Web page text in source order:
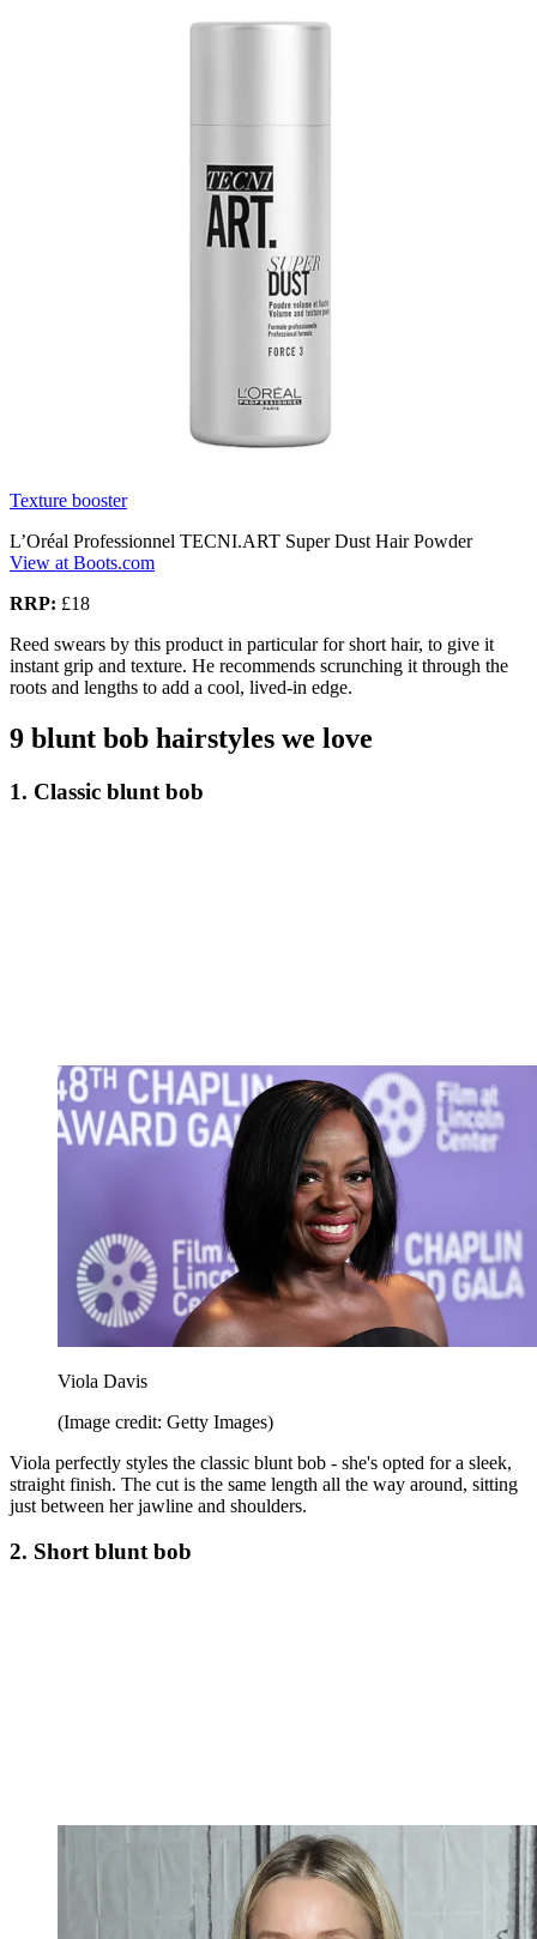
Texture booster
L’Oréal Professionnel TECNI.ART Super Dust Hair Powder
View at Boots.com
RRP: £18
Reed swears by this product in particular for short hair, to give it
instant grip and texture. He recommends scrunching it through the
roots and lengths to add a cool, lived-in edge.
9 blunt bob hairstyles we love
1. Classic blunt bob
Viola Davis
(Image credit: Getty Images)
Viola perfectly styles the classic blunt bob - she's opted for a sleek,
straight finish. The cut is the same length all the way around, sitting
just between her jawline and shoulders.
2. Short blunt bob